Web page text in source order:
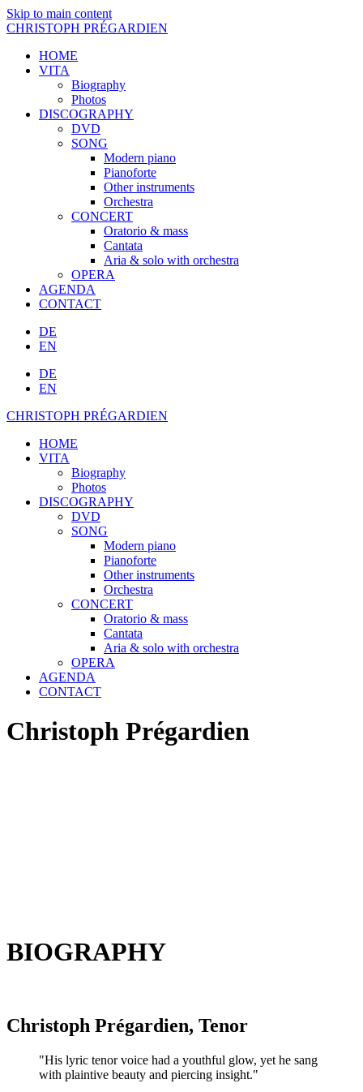
Skip to main content
CHRISTOPH PRÉGARDIEN
HOME
VITA
Biography
Photos
DISCOGRAPHY
DVD
SONG
Modern piano
Pianoforte
Other instruments
Orchestra
CONCERT
Oratorio & mass
Cantata
Aria & solo with orchestra
OPERA
AGENDA
CONTACT
DE
EN
DE
EN
CHRISTOPH PRÉGARDIEN
HOME
VITA
Biography
Photos
DISCOGRAPHY
DVD
SONG
Modern piano
Pianoforte
Other instruments
Orchestra
CONCERT
Oratorio & mass
Cantata
Aria & solo with orchestra
OPERA
AGENDA
CONTACT
Christoph Prégardien
BIOGRAPHY
Christoph Prégardien, Tenor
"His lyric tenor voice had a youthful glow, yet he sang
with plaintive beauty and piercing insight."